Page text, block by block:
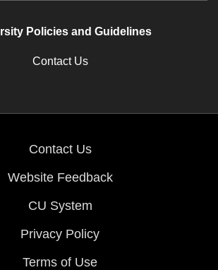
Policies and Guidelines
Contact Us
Contact Us
Website Feedback
CU System
Privacy Policy
Terms of Use